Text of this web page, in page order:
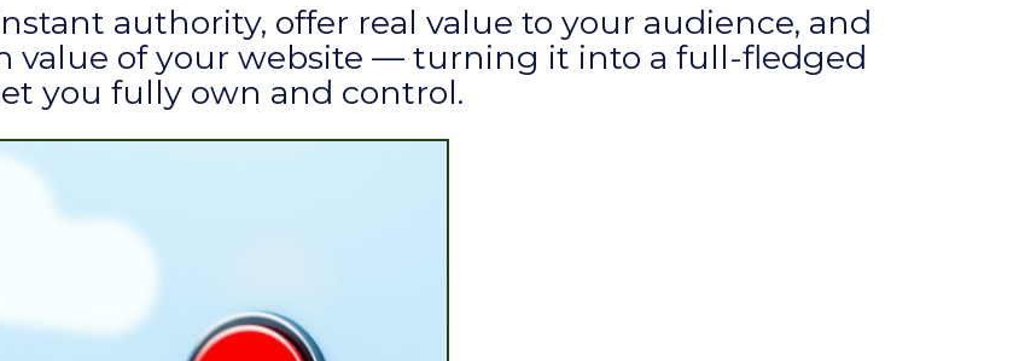
authority, offer real value to your audience, and
value of your website — turning it into a full-fledged
you fully own and control.